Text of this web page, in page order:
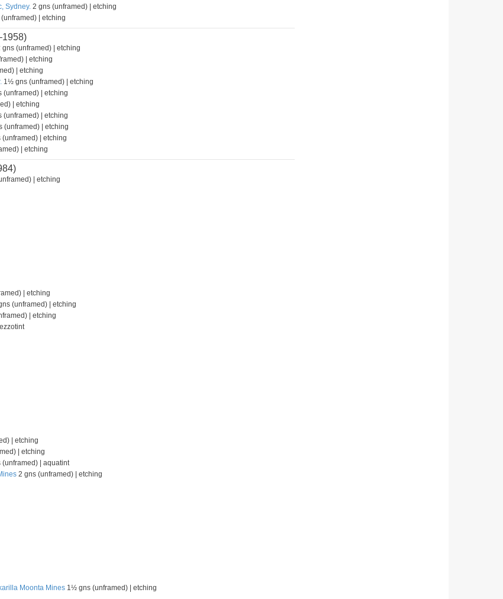
Sydney. 2 gns (unframed) | etching
| etching
gns (unframed) | etching
| etching
| etching
1½ gns (unframed) | etching
(unframed) | etching
| etching
(unframed) | etching
(unframed) | etching
(unframed) | etching
| etching
| etching
| etching
(unframed) | etching
| etching
| etching
| etching
(unframed) | aquatint
2 gns (unframed) | etching
Moonta Mines 1½ gns (unframed) | etching